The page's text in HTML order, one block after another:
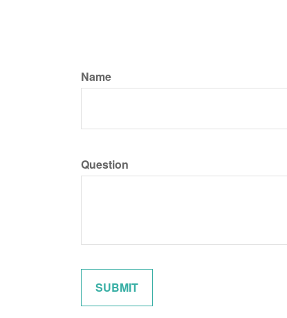
Name
Question